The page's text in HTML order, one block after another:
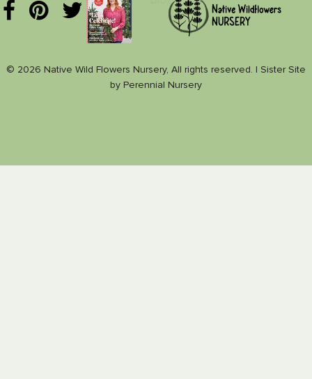
© 2026 Native Wild Flowers Nursery, All rights reserved. | Sister Site
by Perennial Nursery